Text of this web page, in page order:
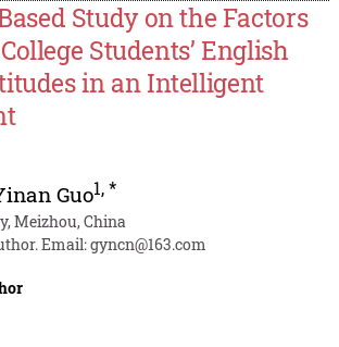
Study on the Factors
Students’ English
in an Intelligent
Guo1,*
Meizhou, China
Email:gyncn@163.com